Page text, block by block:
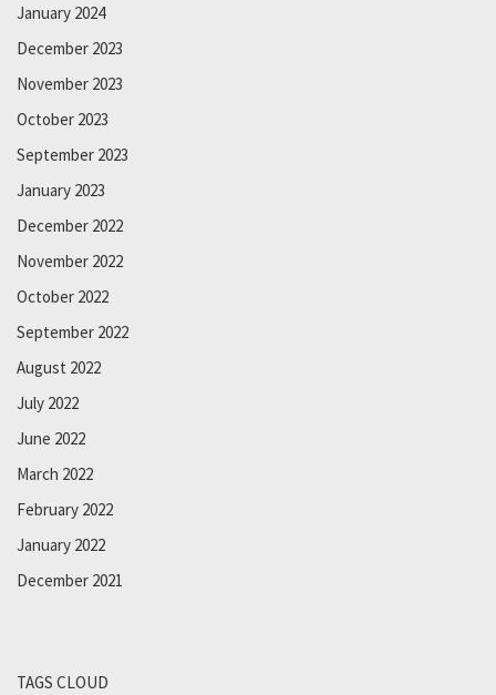
January 2024
December 2023
November 2023
October 2023
September 2023
January 2023
December 2022
November 2022
October 2022
September 2022
August 2022
July 2022
June 2022
March 2022
February 2022
January 2022
December 2021
TAGS CLOUD